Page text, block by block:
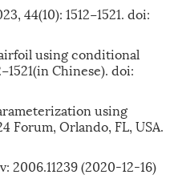
44(10): 1512−1521. doi:
using conditional
Chinese). doi:
using
Forum, Orlando, FL, USA.
2006.11239 (2020-12-16)